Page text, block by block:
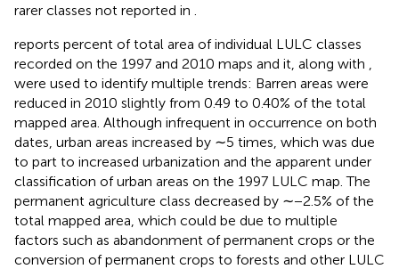
rarer classes not reported in
reports percent of total area of individual LULC classes
recorded on the 1997 and 2010 maps and it, along with
were used to identify multiple trends: Barren areas were
reduced in 2010 slightly from 0.49 to 0.40% of the total
mapped area. Although infrequent in occurrence on both
dates, urban areas increased by ∼5 times, which was due
to part to increased urbanization and the apparent under
classification of urban areas on the 1997 LULC map. The
permanent agriculture class decreased by ∼−2.5% of the
total mapped area, which could be due to multiple
factors such as abandonment of permanent crops or the
conversion of permanent crops to forests and other LULC